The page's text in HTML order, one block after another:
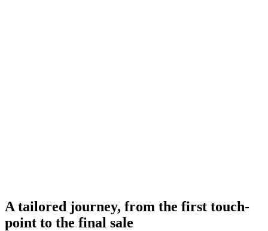
A tailored journey, from the first touch-
point to the final sale